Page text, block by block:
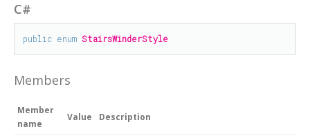
C#
public enum StairsWinderStyle
Members
Member
name
Value Description